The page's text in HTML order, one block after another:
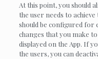
At this point, you should
the user needs to
should be configured for
changes that you make
displayed on the App. If
the users, you can